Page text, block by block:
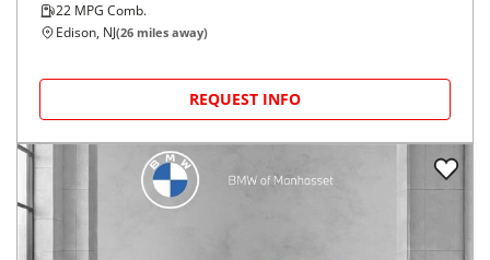
22 MPG Comb.
Edison, NJ(26 miles away)
REQUEST INFO